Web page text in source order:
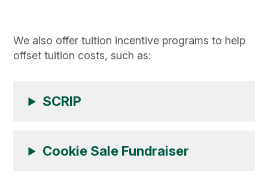
We also offer tuition incentive programs to help
offset tuition costs, such as:
SCRIP
Cookie Sale Fundraiser